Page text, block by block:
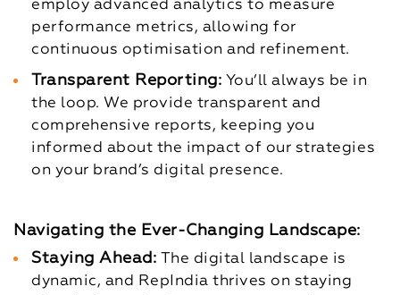
employ advanced analytics to measure
performance metrics, allowing for
continuous optimisation and refinement.
Transparent Reporting: You’ll always be in
the loop. We provide transparent and
comprehensive reports, keeping you
informed about the impact of our strategies
on your brand’s digital presence.
Navigating the Ever-Changing Landscape:
Staying Ahead: The digital landscape is
dynamic, and RepIndia thrives on staying